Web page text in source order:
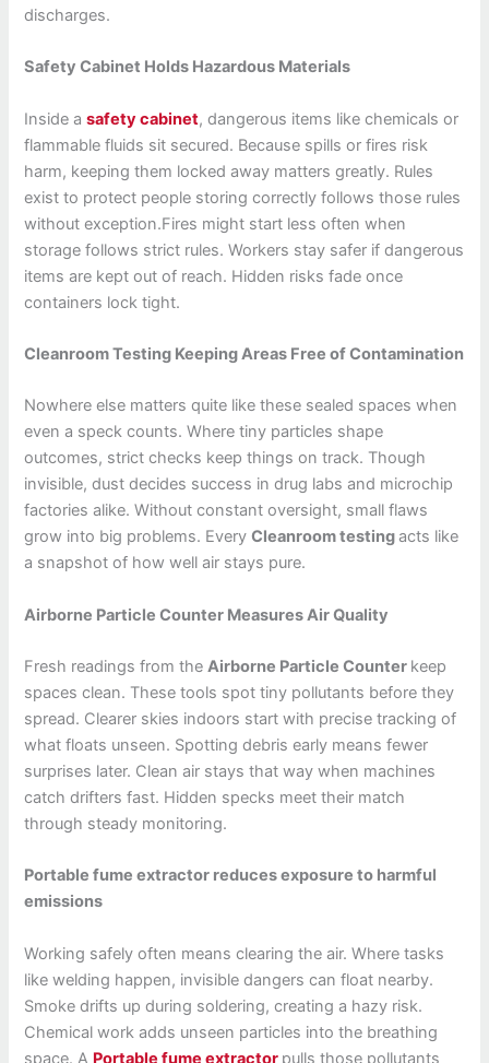
discharges.
Safety Cabinet Holds Hazardous Materials
Inside asafety cabinet, dangerous items like chemicals or
flammable fluids sit secured. Because spills or fires risk
harm, keeping them locked away matters greatly. Rules
exist to protect people storing correctly follows those rules
without exception.Fires might start less often when
storage follows strict rules. Workers stay safer if dangerous
items are kept out of reach. Hidden risks fade once
containers lock tight.
Cleanroom Testing Keeping Areas Free of Contamination
Nowhere else matters quite like these sealed spaces when
even a speck counts. Where tiny particles shape
outcomes, strict checks keep things on track. Though
invisible, dust decides success in drug labs and microchip
factories alike. Without constant oversight, small flaws
grow into big problems. EveryCleanroom testingacts like
a snapshot of how well air stays pure.
Airborne Particle Counter Measures Air Quality
Fresh readings from theAirborne Particle Counter keep
spaces clean. These tools spot tiny pollutants before they
spread. Clearer skies indoors start with precise tracking of
what floats unseen. Spotting debris early means fewer
surprises later. Clean air stays that way when machines
catch drifters fast. Hidden specks meet their match
through steady monitoring.
Portable fume extractor reduces exposure to harmful
emissions
Working safely often means clearing the air. Where tasks
like welding happen, invisible dangers can float nearby.
Smoke drifts up during soldering, creating a hazy risk.
Chemical work adds unseen particles into the breathing
space. A Portable fume extractor pulls those pollutants